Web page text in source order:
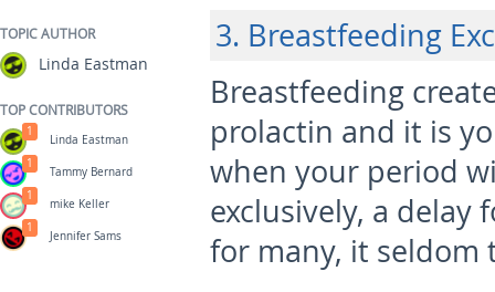
3. Breastfeeding
Breastfeeding
prolactin and it is
when your period
exclusively, a delay
for many, it seldom
TOPIC AUTHOR
Linda Eastman
TOP CONTRIBUTORS
Linda Eastman
1
Tammy Bernard
1
mike Keller
1
Jennifer Sams
1